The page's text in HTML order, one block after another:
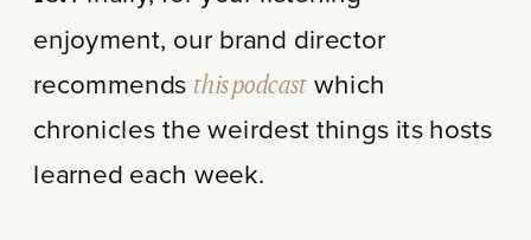
enjoyment, our brand director
recommends this podcast which
chronicles the weirdest things its hosts
learned each week.